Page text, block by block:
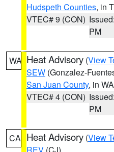
Hudspeth Counties, in
VTEC# 9 (CON)
PM
WA Heat Advisory (View
SEW (Gonzalez-
San Juan County, in WA
VTEC# 4 (CON)
PM
CA Heat Advisory (View